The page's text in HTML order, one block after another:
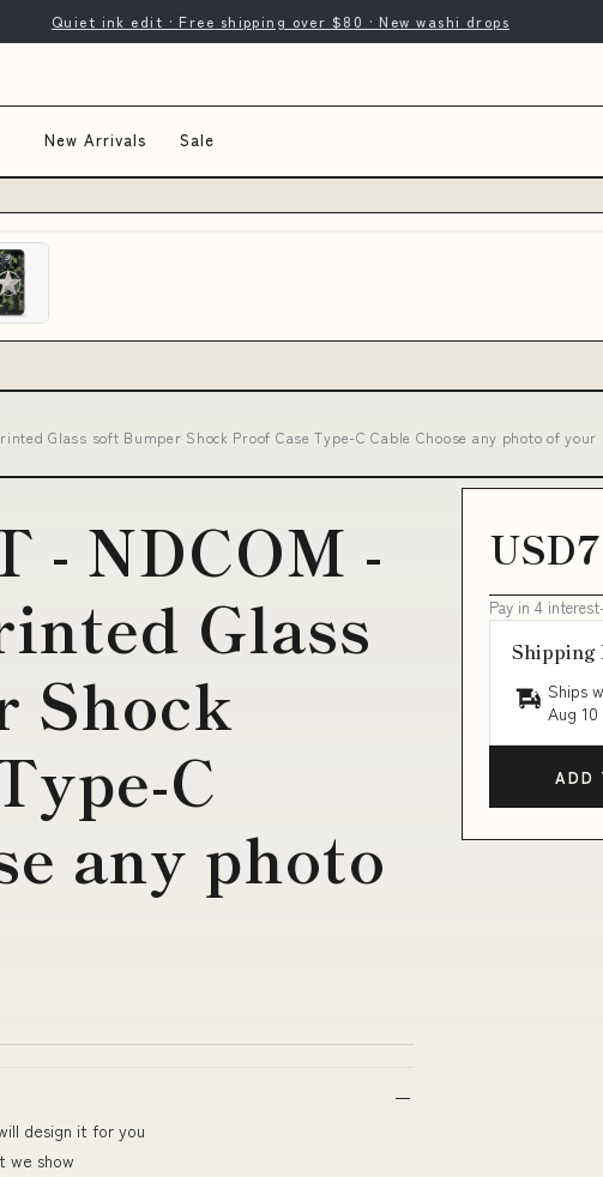
Quiet ink edit · Free shipping over $80 · New washi drops
New Arrivals Sale
Glass soft Bumper Shock Proof Case Type-C Cable Choose any photo of your
- NDCOM -
Glass
Shock
C
any photo
design it for you
we show
Pay in 4
Shipping
Ships
Aug 10
ADD